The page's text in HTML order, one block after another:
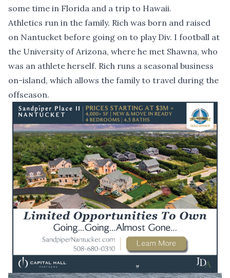
some time in Florida and a trip to Hawaii.
Athletics run in the family. Rich was born and raised
on Nantucket before going on to play Div. I football at
the University of Arizona, where he met Shawna, who
was an athlete herself. Rich runs a seasonal business
on-island, which allows the family to travel during the
offseason.